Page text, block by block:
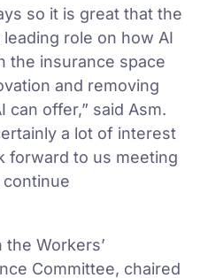
so it is great that the
role on how AI
the insurance space
and removing
offer,” said Asm.
a lot of interest
forward to us meeting
Workers’
Committee, chaired